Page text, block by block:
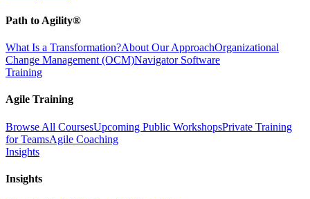
Path to Agility®
What Is a Transformation?About Our ApproachOrganizational
Change Management (OCM)Navigator Software
Training
Agile Training
Browse All CoursesUpcoming Public WorkshopsPrivate Training
for TeamsAgile Coaching
Insights
Insights